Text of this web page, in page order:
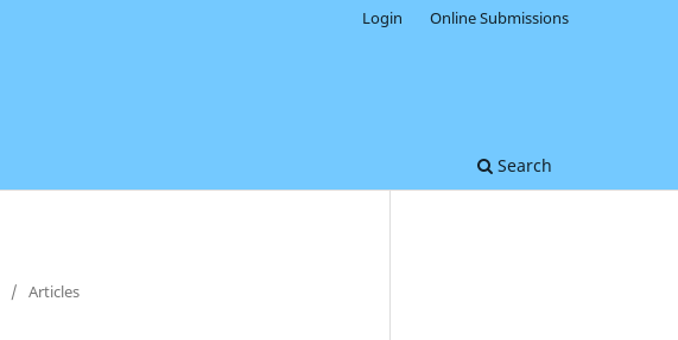
Search
Login Online Submissions
/ Articles